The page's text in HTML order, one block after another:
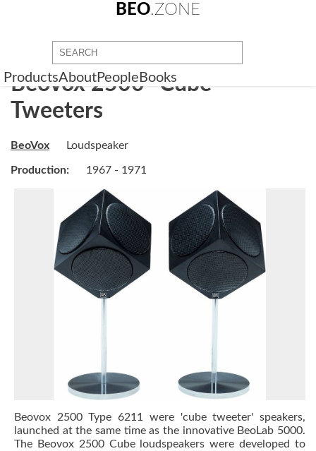
BEO.ZONE
ProductsAboutPeople Books
BeoVox 2500 "Cube"
Tweeters
BeoVox Loudspeaker
Production: 1967 - 1971
Beovox 2500 Type 6211 were 'cube tweeter' speakers,
launched at the same time as the innovative BeoLab 5000.
The Beovox 2500 Cube loudspeakers were developed to